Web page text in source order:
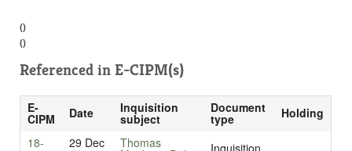
()
()
Referenced in E-CIPM(s)
E-
CIPM Date Inquisition
subject
Document
type
Holding
18-
29 Dec Thomas